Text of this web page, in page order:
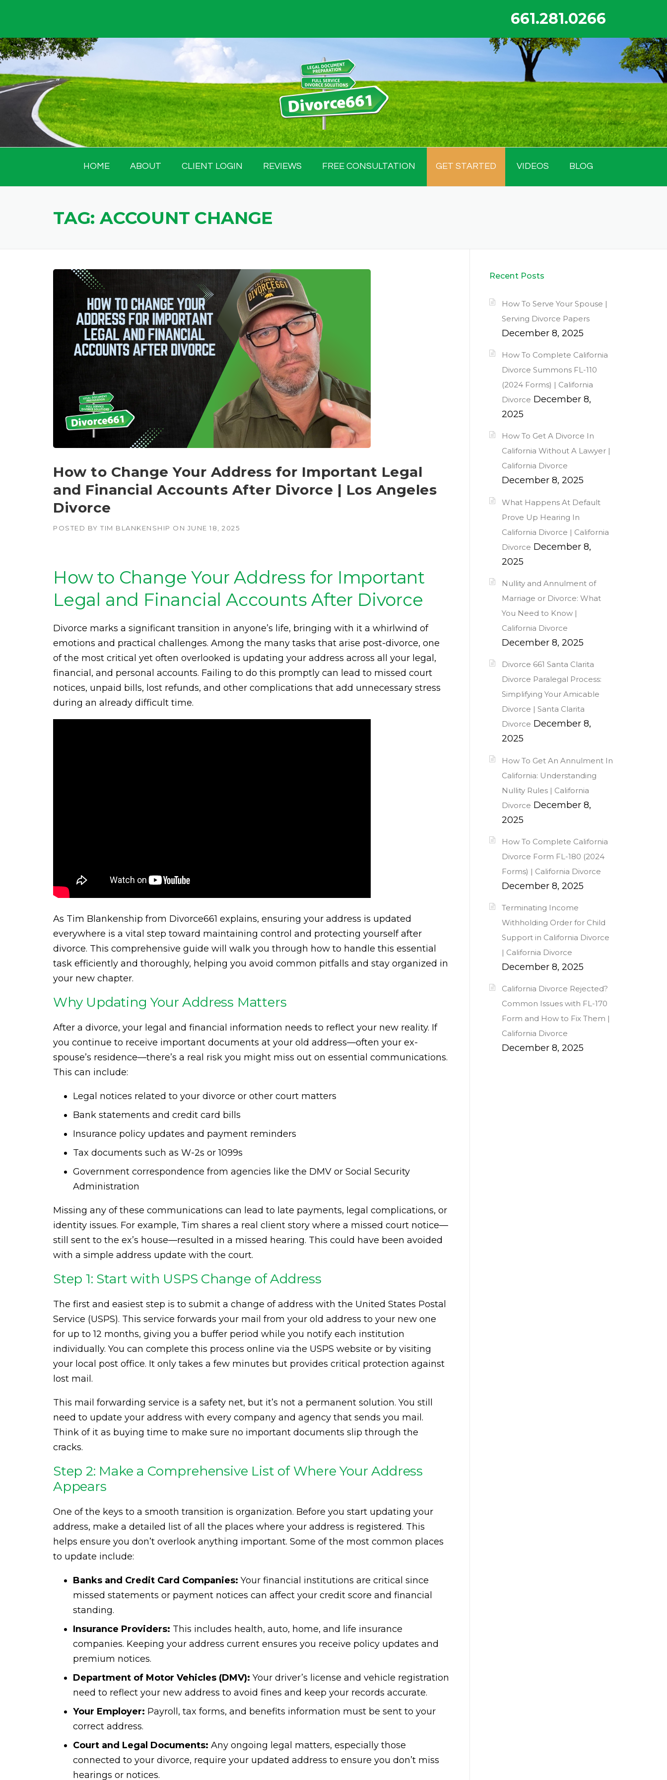
content
661.281.0266
HOME ABOUT CLIENT LOGIN REVIEWS FREE CONSULTATION GET STARTED VIDEOS BLOG
TAG:ACCOUNT CHANGE
How to Change Your Address for Important Legal
and Financial Accounts After Divorce | Los Angeles
Divorce
POSTED BY TIM BLANKENSHIP ON JUNE 18, 2025
How to Change Your Address for Important
Legal and Financial Accounts After Divorce
Divorce marks a significant transition in anyone’s life, bringing with it a whirlwind of
emotions and practical challenges. Among the many tasks that arise post-divorce, one
of the most critical yet often overlooked is updating your address across all your legal,
financial, and personal accounts. Failing to do this promptly can lead to missed court
notices, unpaid bills, lost refunds, and other complications that add unnecessary stress
during an already difficult time.
As Tim Blankenship from Divorce661 explains, ensuring your address is updated
everywhere is a vital step toward maintaining control and protecting yourself after
divorce. This comprehensive guide will walk you through how to handle this essential
task efficiently and thoroughly, helping you avoid common pitfalls and stay organized in
your new chapter.
Why Updating Your Address Matters
After a divorce, your legal and financial information needs to reflect your new reality. If
you continue to receive important documents at your old address—often your ex-
spouse’s residence—there’s a real risk you might miss out on essential communications.
This can include:
Legal notices related to your divorce or other court matters
Bank statements and credit card bills
Insurance policy updates and payment reminders
Tax documents such as W-2s or 1099s
Government correspondence from agencies like the DMV or Social Security
Administration
Missing any of these communications can lead to late payments, legal complications, or
identity issues. For example, Tim shares a real client story where a missed court notice—
still sent to the ex’s house—resulted in a missed hearing. This could have been avoided
with a simple address update with the court.
Step 1: Start with USPS Change of Address
The first and easiest step is to submit a change of address with the United States Postal
Service (USPS). This service forwards your mail from your old address to your new one
for up to 12 months, giving you a buffer period while you notify each institution
individually. You can complete this process online via the USPS website or by visiting
your local post office. It only takes a few minutes but provides critical protection against
lost mail.
This mail forwarding service is a safety net, but it’s not a permanent solution. You still
need to update your address with every company and agency that sends you mail.
Think of it as buying time to make sure no important documents slip through the
cracks.
Step 2: Make a Comprehensive List of Where Your Address
Appears
One of the keys to a smooth transition is organization. Before you start updating your
address, make a detailed list of all the places where your address is registered. This
helps ensure you don’t overlook anything important. Some of the most common places
to update include:
Banks and Credit Card Companies: Your financial institutions are critical since
missed statements or payment notices can affect your credit score and financial
standing.
Insurance Providers: This includes health, auto, home, and life insurance
companies. Keeping your address current ensures you receive policy updates and
premium notices.
Department of Motor Vehicles (DMV): Your driver’s license and vehicle registration
need to reflect your new address to avoid fines and keep your records accurate.
Your Employer: Payroll, tax forms, and benefits information must be sent to your
correct address.
Court and Legal Documents: Any ongoing legal matters, especially those
connected to your divorce, require your updated address to ensure you don’t miss
hearings or notices.
Recent Posts
How To Serve Your Spouse |
Serving Divorce Papers
December 8, 2025
How To Complete California
Divorce Summons FL-110
(2024 Forms) | California
Divorce December 8,
2025
How To Get A Divorce In
California Without A Lawyer |
California Divorce
December 8, 2025
What Happens At Default
Prove Up Hearing In
California Divorce | California
Divorce December 8,
2025
Nullity and Annulment of
Marriage or Divorce: What
You Need to Know |
California Divorce
December 8, 2025
Divorce 661 Santa Clarita
Divorce Paralegal Process:
Simplifying Your Amicable
Divorce | Santa Clarita
Divorce December 8,
2025
How To Get An Annulment In
California: Understanding
Nullity Rules | California
Divorce December 8,
2025
How To Complete California
Divorce Form FL-180 (2024
Forms) | California Divorce
December 8, 2025
Terminating Income
Withholding Order for Child
Support in California Divorce
| California Divorce
December 8, 2025
California Divorce Rejected?
Common Issues with FL-170
Form and How to Fix Them |
California Divorce
December 8, 2025